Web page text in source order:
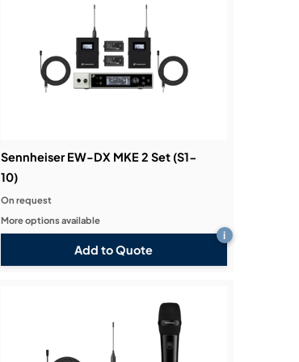
Sennheiser EW-DX MKE 2 Set (S1-
10)
Add to Quote
i
On request
More options available